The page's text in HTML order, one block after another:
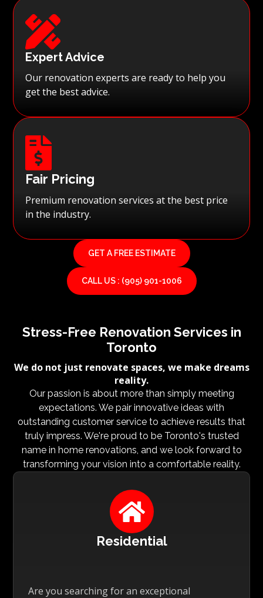

Expert Advice
Our renovation experts are ready to help you
get the best advice.

Fair Pricing
Premium renovation services at the best price
in the industry.
GET A FREE ESTIMATE
CALL US : (905) 901-1006
Stress-Free Renovation Services in
Toronto
We do not just renovate spaces, we make dreams
reality.
Our passion is about more than simply meeting
expectations. We pair innovative ideas with
outstanding customer service to achieve results that
truly impress. We're proud to be Toronto's trusted
name in home renovations, and we look forward to
transforming your vision into a comfortable reality.

Residential
Are you searching for an exceptional